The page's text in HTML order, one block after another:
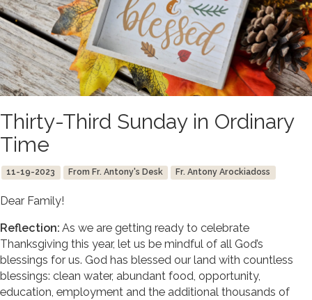
Thirty-Third Sunday in Ordinary
Time
11-19-2023 From Fr. Antony's Desk Fr. Antony Arockiadoss
Dear Family!
Reflection: As we are getting ready to celebrate
Thanksgiving this year, let us be mindful of all God’s
blessings for us. God has blessed our land with countless
blessings: clean water, abundant food, opportunity,
education, employment and the additional thousands of